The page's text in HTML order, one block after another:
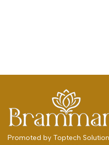
Promoted by Toptech